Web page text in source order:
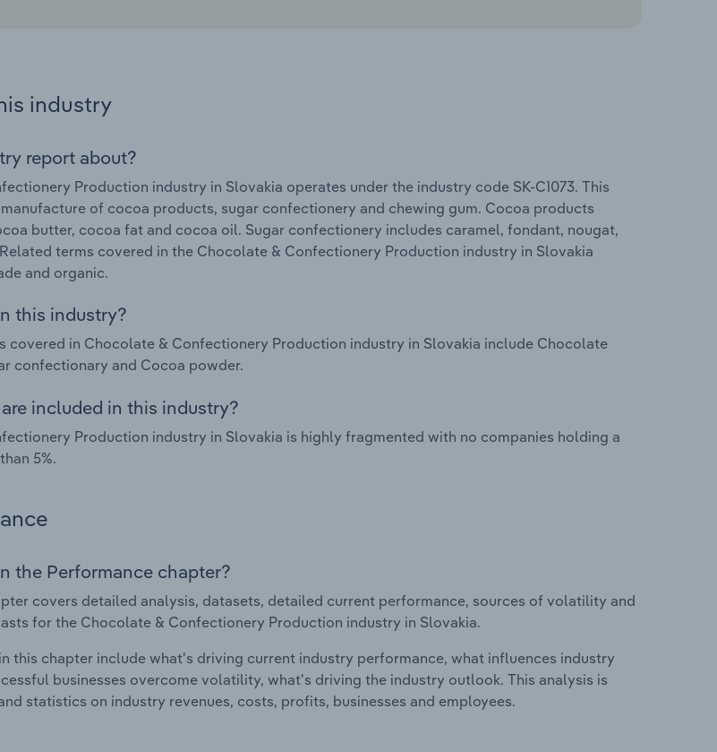
industry
report about?
Production industry in Slovakia operates under the industry code SK-C1073. This
of cocoa products, sugar confectionery and chewing gum. Cocoa products
butter, cocoa fat and cocoa oil. Sugar confectionery includes caramel, fondant, nougat,
terms covered in the Chocolate & Confectionery Production industry in Slovakia
and organic.
this industry?
covered in Chocolate & Confectionery Production industry in Slovakia include Chocolate
confectionary and Cocoa powder.
included in this industry?
Production industry in Slovakia is highly fragmented with no companies holding a
5%.
the Performance chapter?
covers detailed analysis, datasets, detailed current performance, sources of volatility and
for the Chocolate & Confectionery Production industry in Slovakia.
this chapter include what's driving current industry performance, what influences industry
businesses overcome volatility, what's driving the industry outlook. This analysis is
statistics on industry revenues, costs, profits, businesses and employees.